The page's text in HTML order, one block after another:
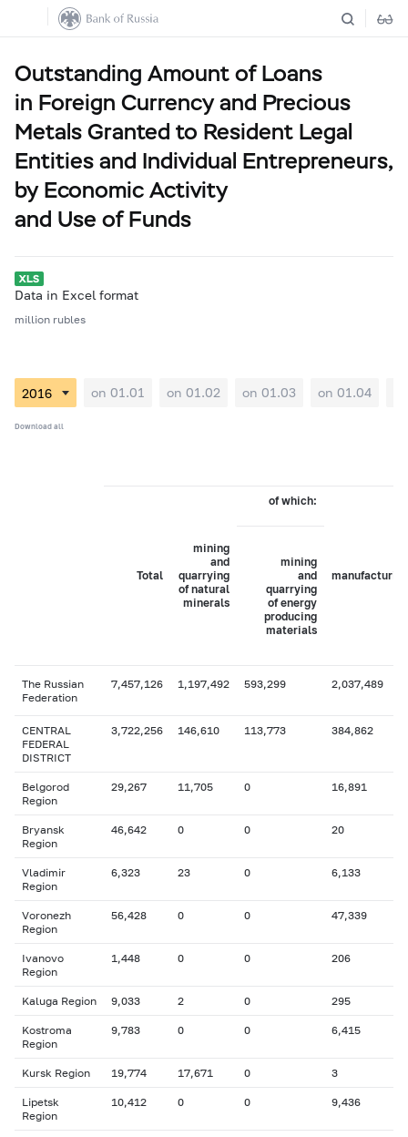
Outstanding Amount of Loans
in Foreign Currency and Precious
Metals Granted to Resident Legal
Entities and Individual Entrepreneurs,
by Economic Activity
and Use of Funds
Data in Excel format
million rubles
on 01.01 on 01.02 on 01.03 on 01.04
Download all
Total
mining
and
quarrying
of natural
minerals
of which:
manufacturing
mining
and
quarrying
of energy
producing
materials
The Russian
Federation
7,457,126 1,197,492 593,299 2,037,489
CENTRAL
FEDERAL
DISTRICT
3,722,256 146,610 113,773 384,862
Belgorod
Region
29,267 11,705 0 16,891
Bryansk
Region
46,642 0 0 20
Vladimir
Region
6,323 23 0 6,133
Voronezh
Region
56,428 0 0 47,339
Ivanovo
Region
1,448 0 0 206
Kaluga Region 9,033 2 0 295
Kostroma
Region
9,783 0 0 6,415
Kursk Region 19,774 17,671 0 3
Lipetsk
Region
10,412 0 0 9,436